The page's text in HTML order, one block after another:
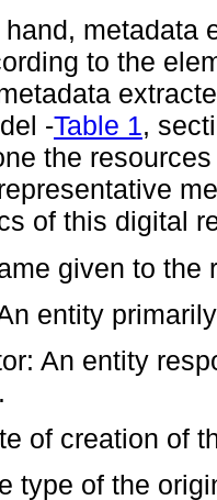
metadata
to the
-Table 1,
the
of this digital
given to the
entity
An entity
of creation of
type of the